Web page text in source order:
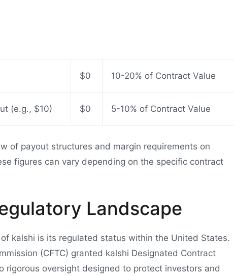
$0 10-20% of Contract Value
(e.g., $10) $0 5-10% of Contract Value
of payout structures and margin requirements on
figures can vary depending on the specific contract
Landscape
kalshi is its regulated status within the United States.
(CFTC) granted kalshi Designated Contract
rigorous oversight designed to protect investors and